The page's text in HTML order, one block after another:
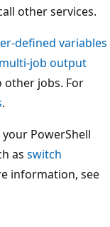
other services.
defined variables
multi-job output
other jobs. For
.
PowerShell
as switch
information, see